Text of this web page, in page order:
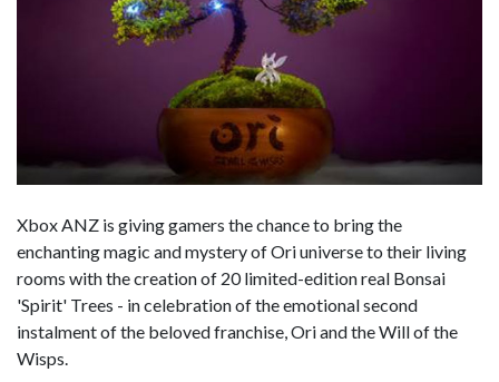
Xbox ANZ is giving gamers the chance to bring the
enchanting magic and mystery of Ori universe to their living
rooms with the creation of 20 limited-edition real Bonsai
'Spirit' Trees - in celebration of the emotional second
instalment of the beloved franchise, Ori and the Will of the
Wisps.